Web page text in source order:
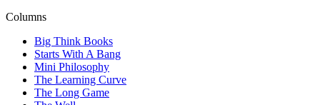
Columns
Big Think Books
Starts With A Bang
Mini Philosophy
The Learning Curve
The Long Game